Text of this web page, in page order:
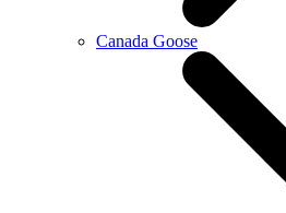
Canada Goose